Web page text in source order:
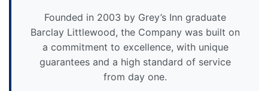
Founded in 2003 by Grey’s Inn graduate
Barclay Littlewood, the Company was built on
a commitment to excellence, with unique
guarantees and a high standard of service
from day one.